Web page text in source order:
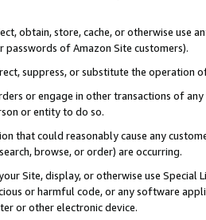
obtain, store, cache, or otherwise use
passwords of Amazon Site customers).
suppress, or substitute the operation
or engage in other transactions of
or entity to do so.
that could reasonably cause any
browse, or order) are occurring.
Site, display, or otherwise use
or harmful code, or any software
or other electronic device.